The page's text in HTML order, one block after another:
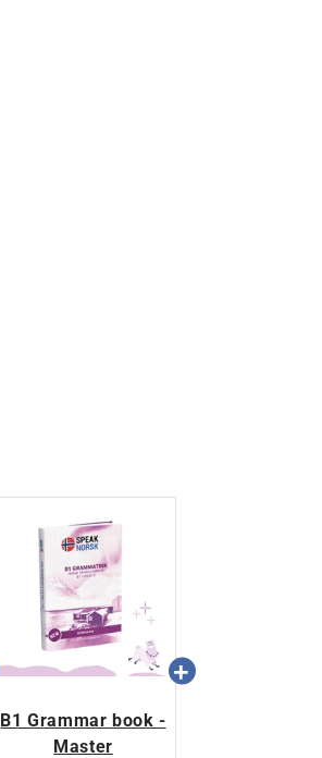
B1 Grammar book -
Master